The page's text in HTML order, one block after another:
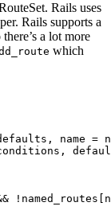
Rails uses
Rails supports a
a lot more
which
name =